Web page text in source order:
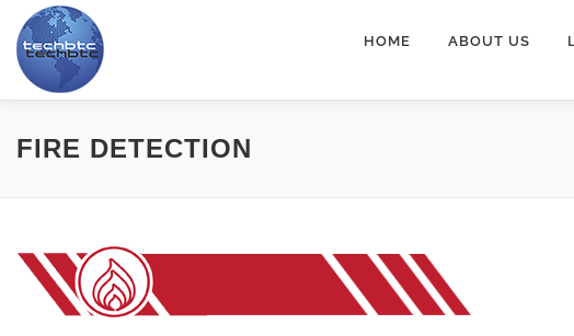
Skip
content
HOME ABOUT US
FIRE DETECTION